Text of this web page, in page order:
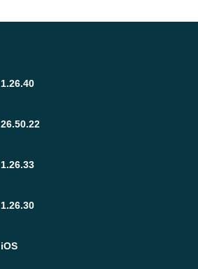
1.26.40
26.50.22
1.26.33
1.26.30
iOS